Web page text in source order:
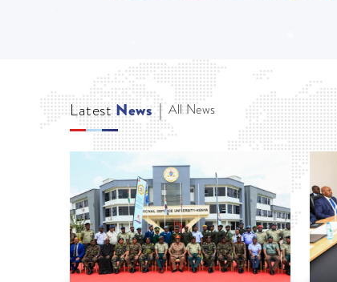
LatestNews | All News